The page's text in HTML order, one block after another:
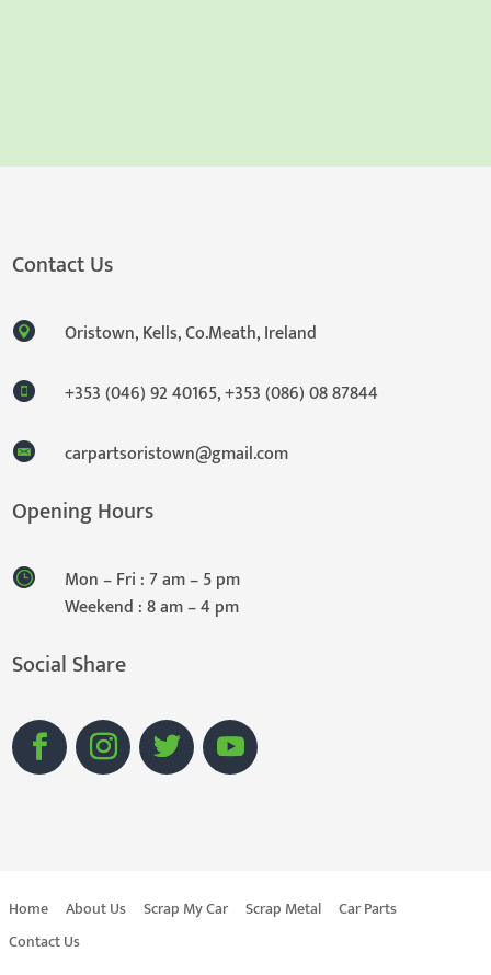
Contact Us
Oristown, Kells, Co.Meath, Ireland
+353 (046) 92 40165,+353 (086) 08 87844
carpartsoristown@gmail.com
Opening Hours
Mon – Fri : 7 am – 5 pm
Weekend : 8 am – 4 pm
Social Share
Home About Us Scrap My Car Scrap Metal
Car Parts
Contact Us